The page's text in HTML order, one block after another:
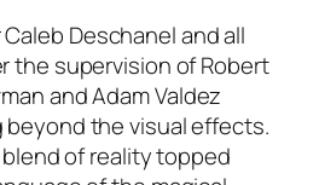
Caleb Deschaneland all
the supervision ofRobert
andAdam Valdez
the visual effects.
of reality topped